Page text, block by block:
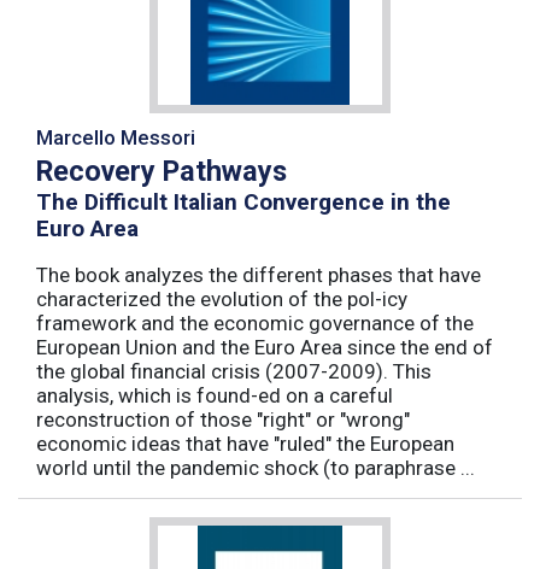
Marcello Messori
Recovery Pathways
The Difficult Italian Convergence in the
Euro Area
The book analyzes the different phases that have
characterized the evolution of the pol-icy
framework and the economic governance of the
European Union and the Euro Area since the end of
the global financial crisis (2007-2009). This
analysis, which is found-ed on a careful
reconstruction of those "right" or "wrong"
economic ideas that have "ruled" the European
world until the pandemic shock (to paraphrase ...